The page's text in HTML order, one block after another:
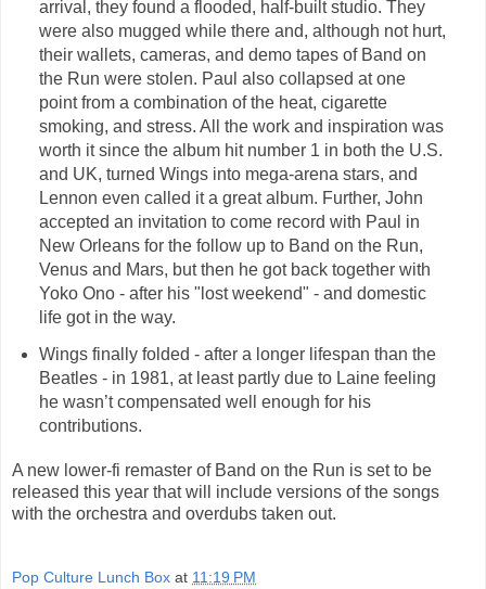
arrival, they found a flooded, half-built studio. They
were also mugged while there and, although not hurt,
their wallets, cameras, and demo tapes of Band on
the Run were stolen. Paul also collapsed at one
point from a combination of the heat, cigarette
smoking, and stress. All the work and inspiration was
worth it since the album hit number 1 in both the U.S.
and UK, turned Wings into mega-arena stars, and
Lennon even called it a great album. Further, John
accepted an invitation to come record with Paul in
New Orleans for the follow up to Band on the Run,
Venus and Mars, but then he got back together with
Yoko Ono - after his "lost weekend" - and domestic
life got in the way.
Wings finally folded - after a longer lifespan than the
Beatles - in 1981, at least partly due to Laine feeling
he wasn’t compensated well enough for his
contributions.
A new lower-fi remaster of Band on the Run is set to be
released this year that will include versions of the songs
with the orchestra and overdubs taken out.
Pop Culture Lunch Box at 11:19 PM